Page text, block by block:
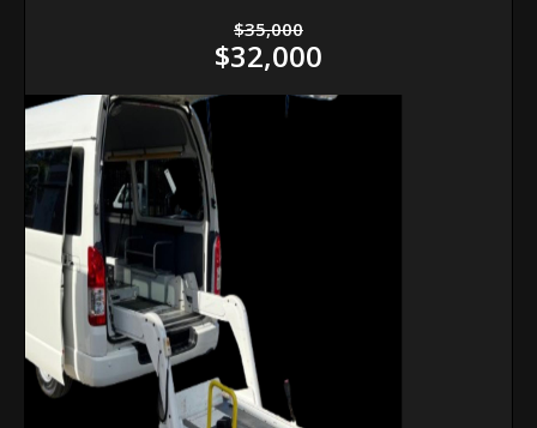
$35,000
$32,000